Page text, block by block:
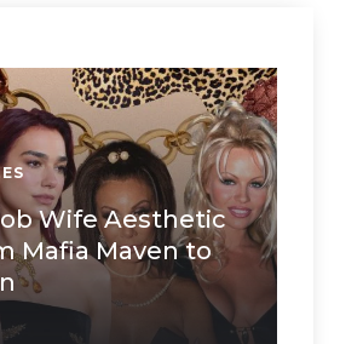
Wife Aesthetic
Mafia Maven to